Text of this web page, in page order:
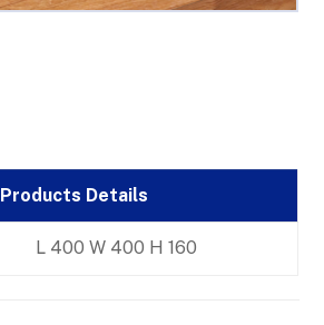
Products Details
L 400 W 400 H 160